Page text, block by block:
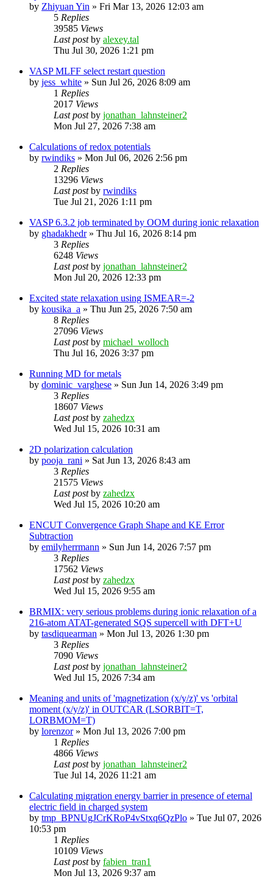
by Zhiyuan Yin » Fri Mar 13, 2026 12:03 am
5 Replies
39585 Views
Last postby alexey.tal
Thu Jul 30, 2026 1:21 pm
VASP MLFF select restart question
by jess_white » Sun Jul 26, 2026 8:09 am
1 Replies
2017 Views
Last postby jonathan_lahnsteiner2
Mon Jul 27, 2026 7:38 am
Calculations of redox potentials
by rwindiks » Mon Jul 06, 2026 2:56 pm
2 Replies
13296 Views
Last postby rwindiks
Tue Jul 21, 2026 1:11 pm
VASP 6.3.2 job terminated by OOM during ionic relaxation
by ghadakhedr» Thu Jul 16, 2026 8:14 pm
3 Replies
6248 Views
Last postby jonathan_lahnsteiner2
Mon Jul 20, 2026 12:33 pm
Excited state relaxation using ISMEAR=-2
by kousika_a » Thu Jun 25, 2026 7:50 am
8 Replies
27096 Views
Last postby michael_wolloch
Thu Jul 16, 2026 3:37 pm
Running MD for metals
by dominic_varghese » Sun Jun 14, 2026 3:49 pm
3 Replies
18607 Views
Last postby zahedzx
Wed Jul 15, 2026 10:31 am
2D polarization calculation
by pooja_rani » Sat Jun 13, 2026 8:43 am
3 Replies
21575 Views
Last postby zahedzx
Wed Jul 15, 2026 10:20 am
ENCUT Convergence Graph Shape and KE Error
Subtraction
by emilyherrmann » Sun Jun 14, 2026 7:57 pm
3 Replies
17562 Views
Last postby zahedzx
Wed Jul 15, 2026 9:55 am
BRMIX: very serious problems during ionic relaxation of a
216-atom ATAT-generated SQS supercell with DFT+U
by tasdiquearman » Mon Jul 13, 2026 1:30 pm
3 Replies
7090 Views
Last postby jonathan_lahnsteiner2
Wed Jul 15, 2026 7:34 am
Meaning and units of 'magnetization (x/y/z)' vs 'orbital
moment (x/y/z)' in OUTCAR (LSORBIT=T,
LORBMOM=T)
by lorenzor» Mon Jul 13, 2026 7:00 pm
1 Replies
4866 Views
Last postby jonathan_lahnsteiner2
Tue Jul 14, 2026 11:21 am
Calculating migration energy barrier in presence of eternal
electric field in charged system
by tmp_BPNUgJCrKRoP4vStxq6QzPlo » Tue Jul 07, 2026
10:53 pm
1 Replies
10109 Views
Last postby fabien_tran1
Mon Jul 13, 2026 9:37 am